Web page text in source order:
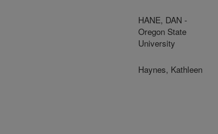
HANE, DAN -
Oregon State
University
Haynes, Kathleen